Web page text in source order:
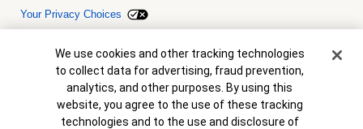
Your Privacy Choices
Bank of America, N.A. Member FDIC.Equal Housing Lender
© 2026 Bank of America Corporation. All rights reserved. Credit and
collateral are subject to approval. Terms and conditions apply. This
is not a commitment to lend. Programs, rates, terms and conditions
are subject to change without notice.
Cookie Banner
We use cookies and other tracking technologies
to collect data for advertising, fraud prevention,
analytics, and other purposes. By using this
website, you agree to the use of these tracking
technologies and to the use and disclosure of